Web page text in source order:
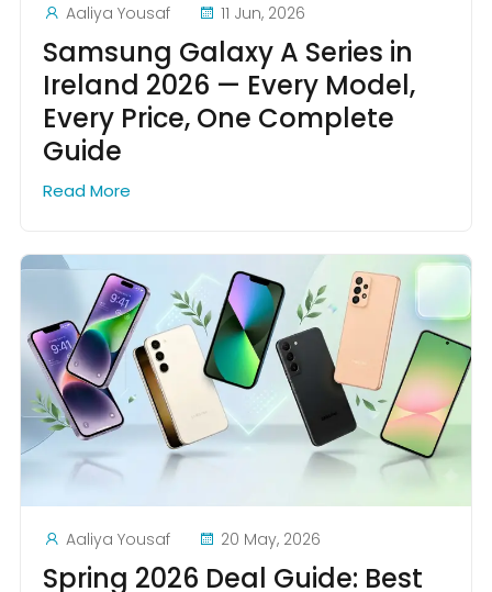
Aaliya Yousaf 11 Jun, 2026
Samsung Galaxy A Series in
Ireland 2026 — Every Model,
Every Price, One Complete
Guide
Read More
Aaliya Yousaf 20 May, 2026
Spring 2026 Deal Guide: Best